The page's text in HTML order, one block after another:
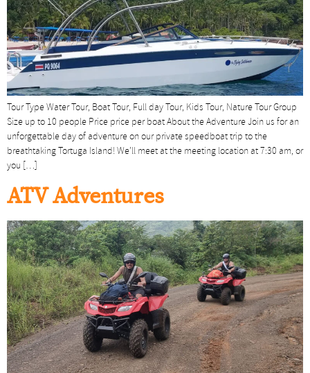
Tour Type Water Tour, Boat Tour, Full day Tour, Kids Tour, Nature Tour Group
Size up to 10 people Price price per boat About the Adventure Join us for an
unforgettable day of adventure on our private speedboat trip to the
breathtaking Tortuga Island! We’ll meet at the meeting location at 7:30 am, or
you […]
ATV Adventures